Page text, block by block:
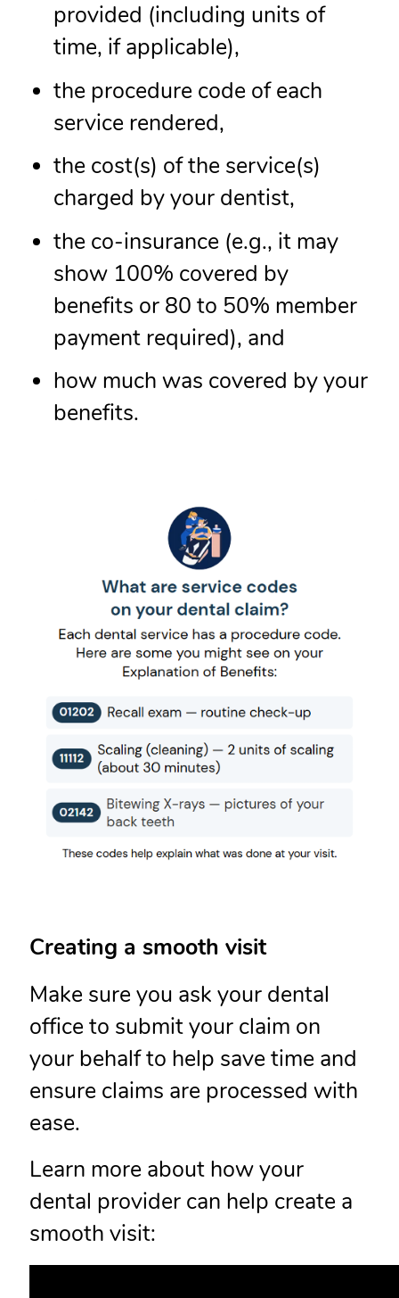
provided (including units of
time, if applicable),
the procedure code of each
service rendered,
the cost(s) of the service(s)
charged by your dentist,
the co-insurance (e.g., it may
show 100% covered by
benefits or 80 to 50% member
payment required), and
how much was covered by your
benefits.
Creating a smooth visit
Make sure you ask your dental
office to submit your claim on
your behalf to help save time and
ensure claims are processed with
ease.
Learn more about how your
dental provider can help create a
smooth visit: